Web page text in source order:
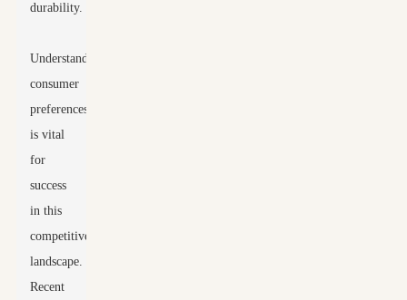
durability.
Understanding
consumer
preferences
is vital
for
success
in this
competitive
landscape.
Recent